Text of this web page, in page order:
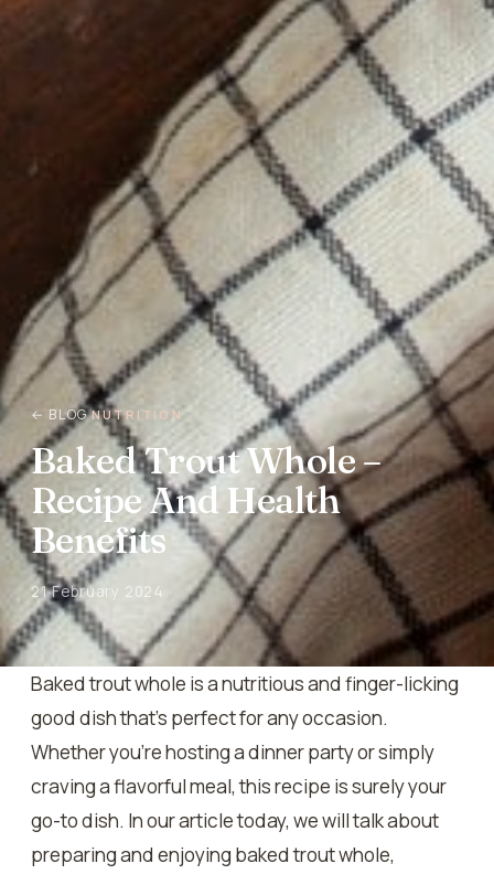
← BLOG NUTRITION
Baked Trout Whole –
Recipe And Health
Benefits
21 February 2024
Baked trout whole is a nutritious and finger-licking
good dish that’s perfect for any occasion.
Whether you’re hosting a dinner party or simply
craving a flavorful meal, this recipe is surely your
go-to dish. In our article today, we will talk about
preparing and enjoying baked trout whole,